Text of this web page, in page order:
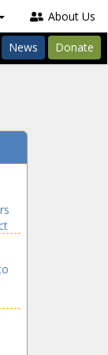
About Us
News Donate